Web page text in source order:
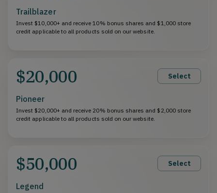
Trailblazer
Invest $10,000+ and receive 10% bonus shares and $1,000 store
credit applicable to all products sold on our website.
$20,000 Select
Pioneer
Invest $20,000+ and receive 20% bonus shares and $2,000 store
credit applicable to all products sold on our website.
$50,000 Select
Legend